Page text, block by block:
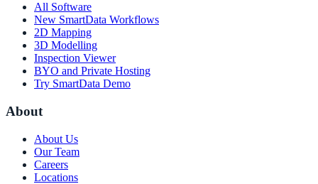
All Software
New SmartData Workflows
2D Mapping
3D Modelling
Inspection Viewer
BYO and Private Hosting
Try SmartData Demo
About
About Us
Our Team
Careers
Locations